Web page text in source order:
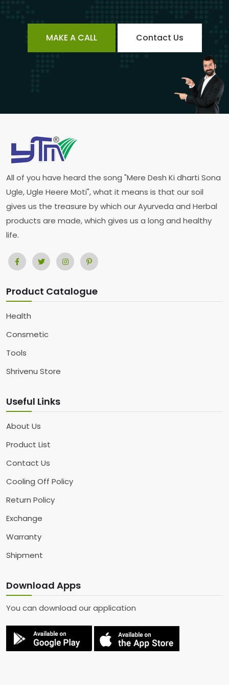
MAKE A CALL Contact Us
All of you have heard the song "Mere Desh Ki dharti Sona
Ugle, Ugle Heere Moti", what it means is that our soil
gives us the treasure by which our Ayurveda and Herbal
products are made, which gives us a long and healthy
life.
Product Catalogue
Health
Consmetic
Tools
Shrivenu Store
Useful Links
About Us
Product List
Contact Us
Cooling Off Policy
Return Policy
Exchange
Warranty
Shipment
Download Apps
You can download our application